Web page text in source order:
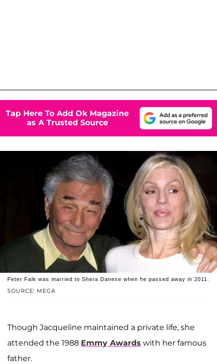
Tap Here To Add Ok Magazine
as A Trusted Source
SOURCE: MEGA
Peter Falk was married to Shera Danese when he passed away in 2011.
Though Jacqueline maintained a private life, she
attended the 1988 Emmy Awards with her famous
father.